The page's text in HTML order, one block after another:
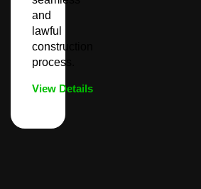
and
lawful
construction
process.
View Details